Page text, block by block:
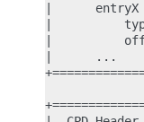
|
|
|
|      ...